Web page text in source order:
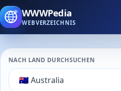
WWWPedia
WEBVERZEICHNIS
NACH LAND DURCHSUCHEN